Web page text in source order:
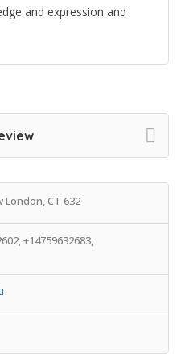
and expression and
London, CT 632
+14759632683,